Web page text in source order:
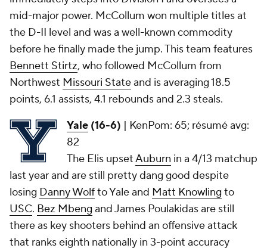
mid-major power. McCollum won multiple titles at
the D-II level and was a well-known commodity
before he finally made the jump. This team features
Bennett Stirtz, who followed McCollum from
Northwest Missouri Stateand is averaging 18.5
points, 6.1 assists, 4.1 rebounds and 2.3 steals.
Yale (16-6) | KenPom: 65; résumé avg:
82
The Elis upsetAuburn in a 4/13 matchup
last year and are still pretty dang good despite
losing Danny Wolfto Yale and Matt Knowling to
USC. Bez Mbeng and James Poulakidas are still
there as key shooters behind an offensive attack
that ranks eighth nationally in 3-point accuracy